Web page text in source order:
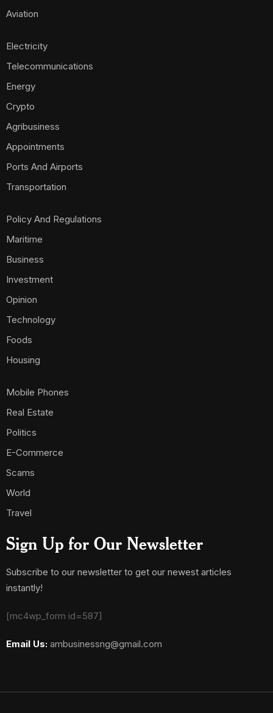
Aviation
Electricity
Telecommunications
Energy
Crypto
Agribusiness
Appointments
Ports And Airports
Transportation
Policy And Regulations
Maritime
Business
Investment
Opinion
Technology
Foods
Housing
Mobile Phones
Real Estate
Politics
E-Commerce
Scams
World
Travel
Sign Up for Our Newsletter
Subscribe to our newsletter to get our newest articles
instantly!
[mc4wp_form id=587]
Email Us: ambusinessng@gmail.com